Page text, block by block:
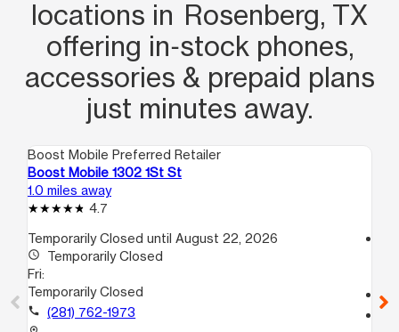
locations in Rosenberg, TX
offering in‑stock phones,
accessories & prepaid plans
just minutes away.
Boost Mobile Preferred Retailer
Boost Mobile 1302 1St St
1.0 miles away
4.7
Temporarily Closed until August 22, 2026
access_time
Temporarily Closed
Fri:
Temporarily Closed
call (281) 762-1973
call